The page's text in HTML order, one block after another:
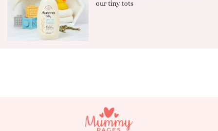
our tiny tots